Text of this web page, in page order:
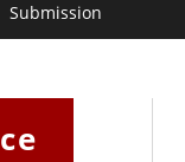
Submission